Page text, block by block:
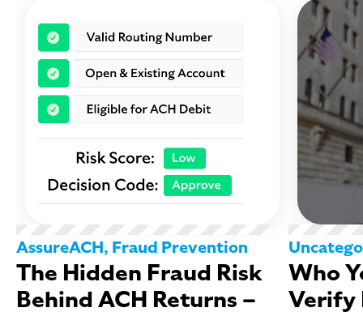
AssureACH, Fraud Prevention
The Hidden Fraud Risk
Behind ACH Returns –
Who
Verify